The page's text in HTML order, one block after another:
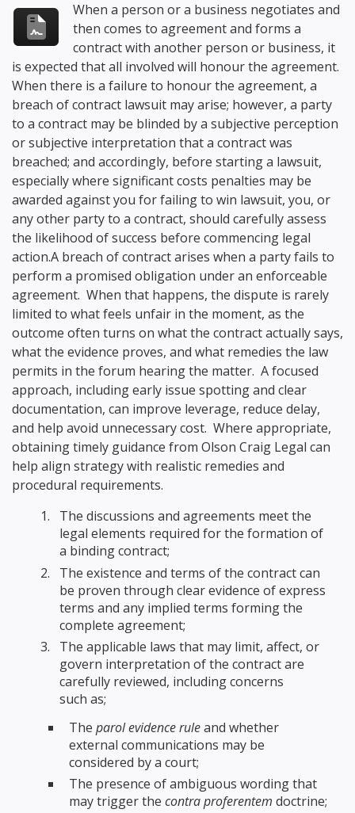
When a person or a business negotiates and
then comes to agreement and forms a
contract with another person or business, it
is expected that all involved will honour the agreement.
When there is a failure to honour the agreement, a
breach of contract lawsuit may arise; however, a party
to a contract may be blinded by a subjective perception
or subjective interpretation that a contract was
breached; and accordingly, before starting a lawsuit,
especially where significant costs penalties may be
awarded against you for failing to win lawsuit, you, or
any other party to a contract, should carefully assess
the likelihood of success before commencing legal
action.A breach of contract arises when a party fails to
perform a promised obligation under an enforceable
agreement. When that happens, the dispute is rarely
limited to what feels unfair in the moment, as the
outcome often turns on what the contract actually says,
what the evidence proves, and what remedies the law
permits in the forum hearing the matter. A focused
approach, including early issue spotting and clear
documentation, can improve leverage, reduce delay,
and help avoid unnecessary cost. Where appropriate,
obtaining timely guidance from Olson Craig Legal can
help align strategy with realistic remedies and
procedural requirements.
The discussions and agreements meet the
legal elements required for the formation of
a binding contract;
The existence and terms of the contract can
be proven through clear evidence of express
terms and any implied terms forming the
complete agreement;
The applicable laws that may limit, affect, or
govern interpretation of the contract are
carefully reviewed, including concerns
such as;
The parol evidence ruleand whether
external communications may be
considered by a court;
The presence of ambiguous wording that
may trigger the contra proferentem doctrine;